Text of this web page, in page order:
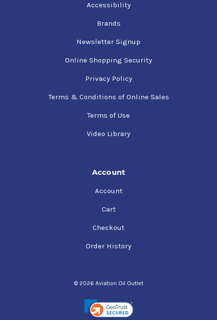
Accessibility
Brands
Newsletter Signup
Online Shopping Security
Privacy Policy
Terms & Conditions of Online Sales
Terms of Use
Video Library
Account
Account
Cart
Checkout
Order History
© 2026 Aviation Oil Outlet